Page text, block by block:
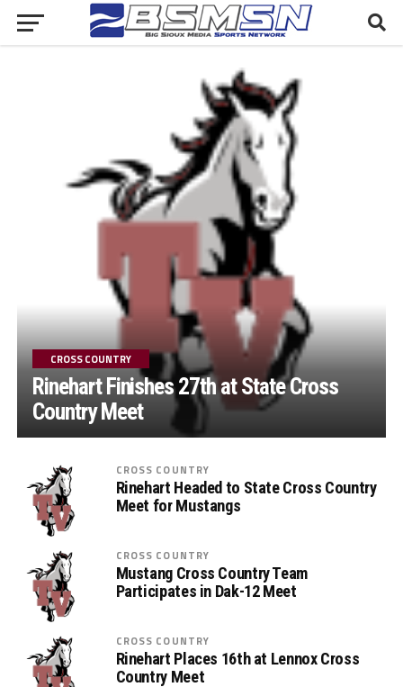
CROSS COUNTRY
Rinehart Finishes 27th at State Cross
Country Meet
CROSS COUNTRY
Rinehart Headed to State Cross Country
Meet for Mustangs
CROSS COUNTRY
Mustang Cross Country Team
Participates in Dak-12 Meet
CROSS COUNTRY
Rinehart Places 16th at Lennox Cross
Country Meet